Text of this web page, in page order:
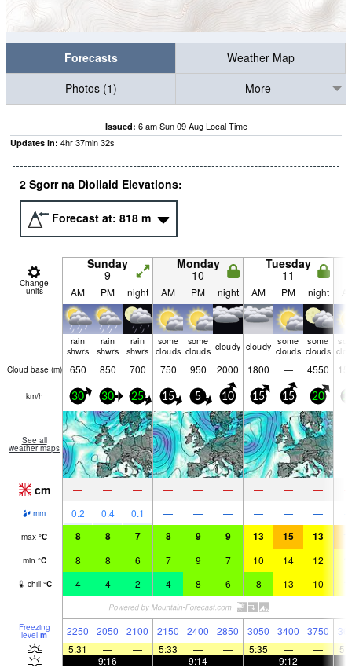
Forecasts
Weather Map
Photos (1)
More
Issued: 6 am Sun 09 Aug Local Time
Updates in: 4hr37min31s
2 Sgorr na Dìollaid Elevations:
Forecast at: 818 m
Change
units
Sunday
9
Monday
10
Tuesday
11
AM PM night AM PM night AM PM night
rain
shwrs
rain
shwrs
rain
shwrs
some
clouds
some
clouds cloudy cloudy some
clouds
some
clouds
Cloud base (m) 650 850 700 750 950 2000 1800 — 4550
km/h 30 30 25 15 5 10 15 15 20
See all
weather maps
cm — — — — — — — — —
mm 0.2 0.4 0.1 — — — — — —
max °C 8 8 7 8 9 9 13 15 13
min °C 8 8 6 7 9 7 10 14 12
chill °C 4 4 2 4 8 6 8 13 10
Freezing
level m 2250 2050 2100 2150 2400 2850 3050 3400 3750
5:31
— — 5:33 — — 5:35 — —
—
9:16 — — 9:14 — — 9:12 —